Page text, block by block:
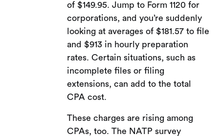
of $149.95. Jump to Form 1120 for
corporations, and you’re suddenly
looking at averages of $181.57 to file
and $913 in hourly preparation
rates. Certain situations, such as
incomplete files or filing
extensions, can add to the total
CPA cost.
These charges are rising among
CPAs, too. The NATP survey